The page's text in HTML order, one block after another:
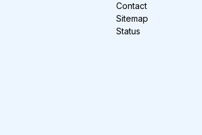
Contact
Sitemap
Status